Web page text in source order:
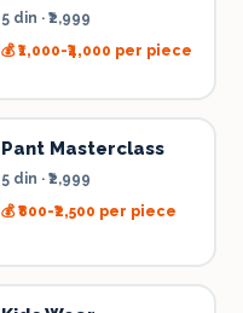
5 din · ₹2,999
💰₹1,000-₹4,000 per piece
Pant Masterclass
5 din · ₹2,999
💰₹800-₹2,500 per piece